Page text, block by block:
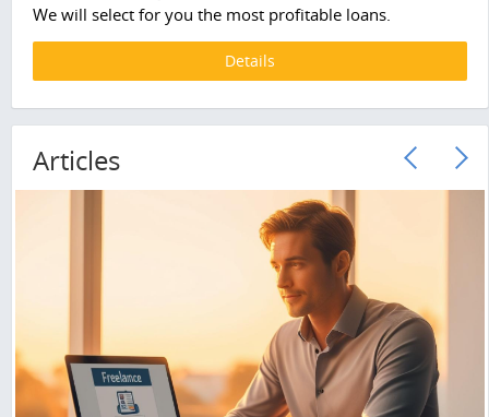
We will select for you the most profitable loans.
Details
Articles